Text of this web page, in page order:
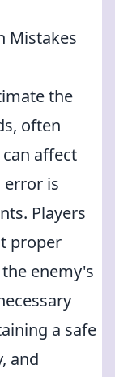
Mistakes
the
often
affect
error is
Players
proper
enemy's
a safe
and